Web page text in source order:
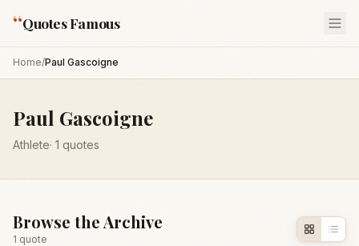
“Quotes Famous
Home/Paul Gascoigne
Paul Gascoigne
Athlete· 1 quotes
Browse the Archive
1 quote